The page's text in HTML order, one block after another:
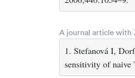
A journal article with
1. Stefanová I,
sensitivity of naive